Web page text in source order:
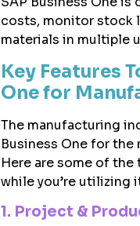
costs, monitor stock
materials in multiple
Key Features
One for
The manufacturing
Business One for
Here are some of
while you’re utilizing
1. Project &